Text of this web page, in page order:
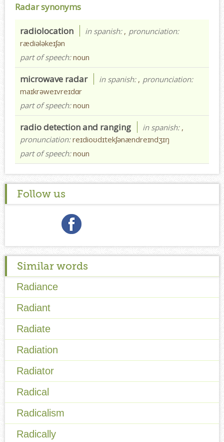
Radar synonyms
radiolocation in spanish: , pronunciation:
rædiələkeɪʃən
part of speech:noun
microwave radar in spanish: , pronunciation:
maɪkrəweɪvreɪdɑr
part of speech:noun
radio detection and ranging in spanish: ,
pronunciation:reɪdioʊdɪtekʃənændreɪndʒɪŋ
part of speech:noun
Follow us
Similar words
Radiance
Radiant
Radiate
Radiation
Radiator
Radical
Radicalism
Radically